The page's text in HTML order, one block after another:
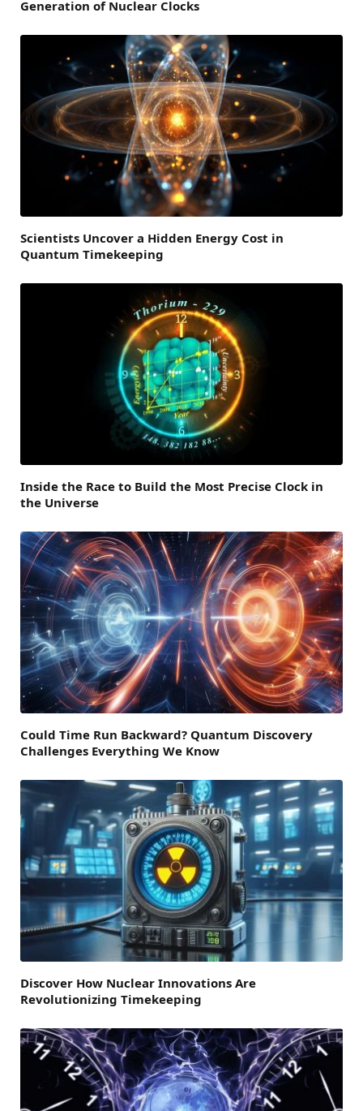
Generation of Nuclear Clocks
Scientists Uncover a Hidden Energy Cost in
Quantum Timekeeping
Inside the Race to Build the Most Precise Clock in
the Universe
Could Time Run Backward? Quantum Discovery
Challenges Everything We Know
Discover How Nuclear Innovations Are
Revolutionizing Timekeeping